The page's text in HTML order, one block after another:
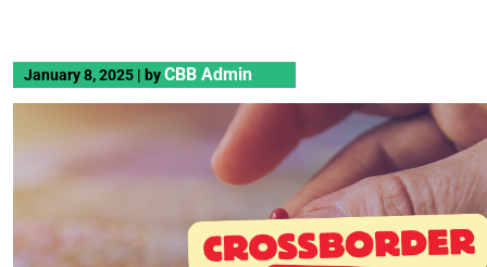
January 8, 2025 | byCBB Admin